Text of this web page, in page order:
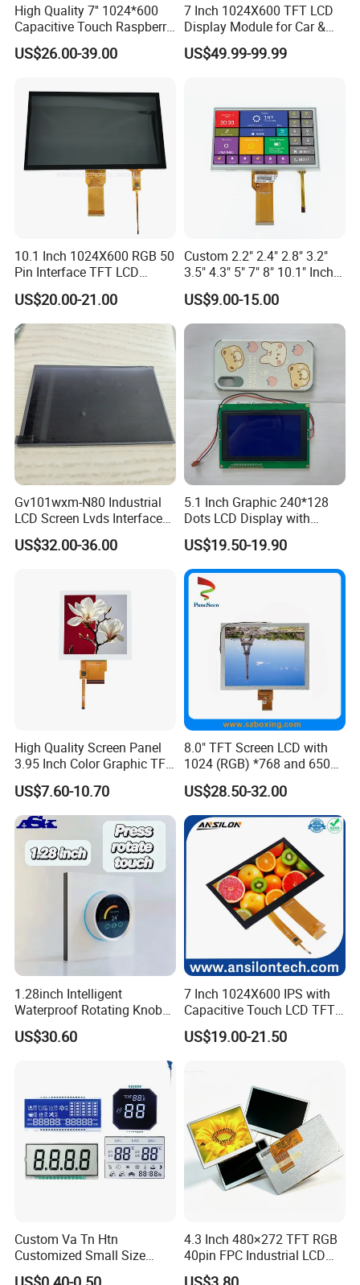
High Quality 7'' 1024*600
Capacitive Touch Raspberry
Pi Display for Electric
Vehicle Charging Pile
US$26.00-39.00
7 Inch 1024X600 TFT LCD
Display Module for Car &
Industrial Touch Screen
US$49.99-99.99
10.1 Inch 1024X600 RGB 50
Pin Interface TFT LCD
Display Touch Screen with
Driver IC Gt911
US$20.00-21.00
Custom 2.2" 2.4" 2.8" 3.2"
3.5" 4.3" 5" 7" 8" 10.1" Inch
IPS TFT LCD Display
Module with Touch Screen
LCD Screen Display for
Industrial Applications
US$9.00-15.00
Gv101wxm-N80 Industrial
LCD Screen Lvds Interface
Module for Automation
Systems
US$32.00-36.00
5.1 Inch Graphic 240*128
Dots LCD Display with
T6963 Controller IC
US$19.50-19.90
High Quality Screen Panel
3.95 Inch Color Graphic TFT
LCD Display
US$7.60-10.70
8.0" TFT Screen LCD with
1024 (RGB) *768 and 650
Brightness
US$28.50-32.00
1.28inch Intelligent
Waterproof Rotating Knob
IPS TFT LCD Circular Touch
Screen Module, with Low
HMI and IoT Applicat
US$30.60
7 Inch 1024X600 IPS with
Capacitive Touch LCD TFT
Display
US$19.00-21.50
Custom Va Tn Htn
Customized Small Size
Panel Module
4.3 Inch 480×272 TFT RGB
40pin FPC Industrial LCD
Display Module